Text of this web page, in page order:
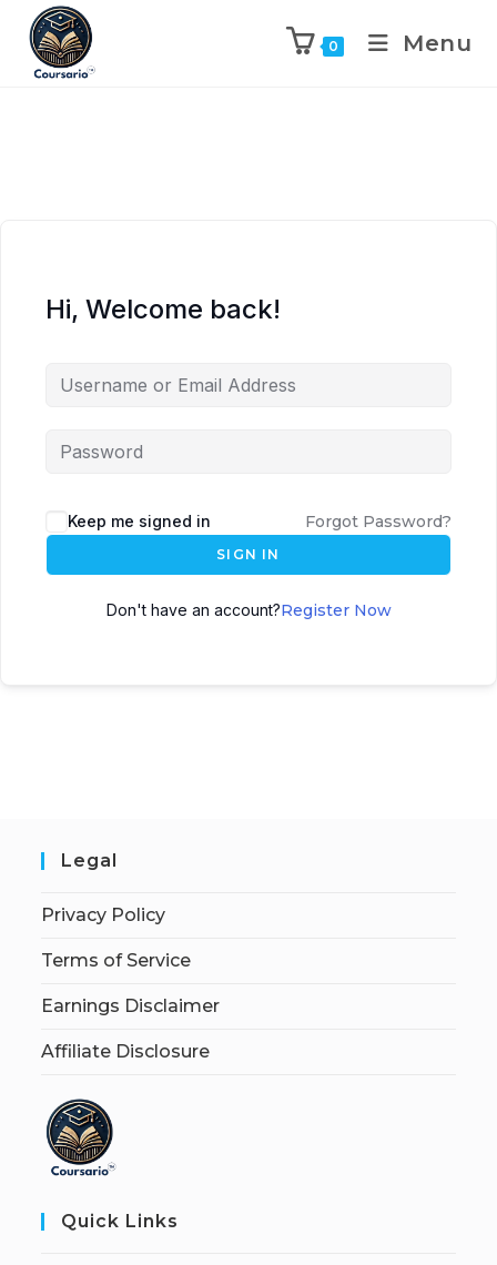
0 Menu
Hi, Welcome back!
Keep me signed in Forgot Password?
SIGN IN
Don't have an account?Register Now
Legal
Privacy Policy
Terms of Service
Earnings Disclaimer
Affiliate Disclosure
Quick Links